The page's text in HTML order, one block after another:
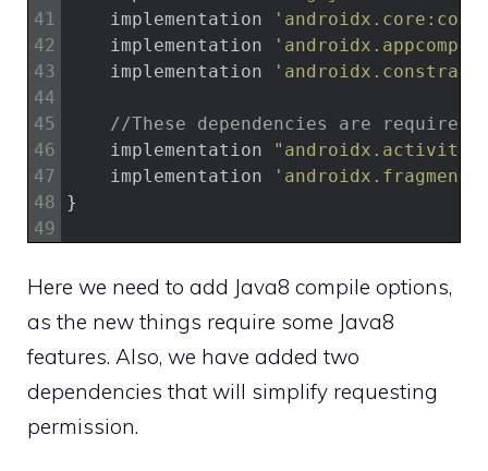
41
42
43
44
45
46
47
48
49
implementation
implementation
implementation
//These dependencies are required
implementation
implementation
}
Here we need to add Java8 compile options,
as the new things require some Java8
features. Also, we have added two
dependencies that will simplify requesting
permission.